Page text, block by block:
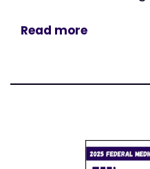
Read more